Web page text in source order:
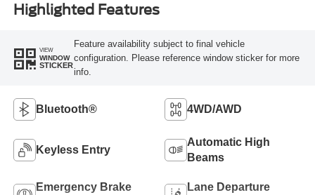
Highlighted Features
VIEW
WINDOW
STICKER
Feature availability subject to final vehicle
configuration. Please reference window sticker for more
info.
Bluetooth® 4WD/AWD
Keyless Entry
Automatic High
Beams
Emergency Brake
Lane Departure